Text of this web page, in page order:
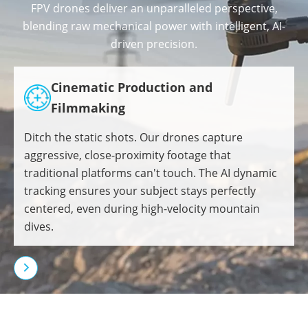
FPV drones deliver an unparalleled perspective,
blending raw mechanical power with intelligent, AI-
driven precision.
Cinematic Production and
Filmmaking
Ditch the static shots. Our drones capture
aggressive, close-proximity footage that
traditional platforms can't touch. The AI dynamic
tracking ensures your subject stays perfectly
centered, even during high-velocity mountain
dives.
